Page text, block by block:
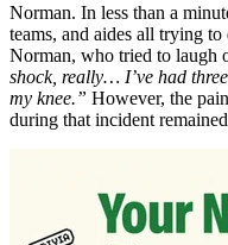
Norman. In less than a
teams, and aides all trying
Norman, who tried to laugh
shock, really… I’ve had
my knee.” However, the
during that incident